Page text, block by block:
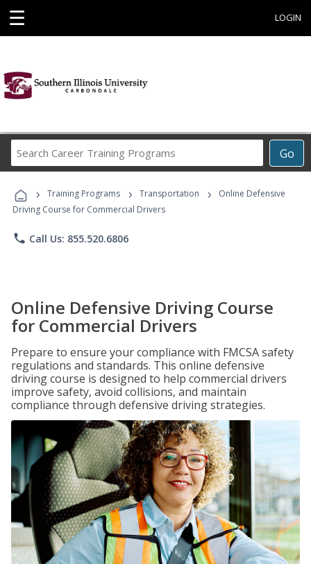
☰ LOGIN
Go
Career
Programs
› Training Programs › Transportation ›
Online Defensive
Driving Course for Commercial Drivers
phone Call Us: 855.520.6806
Online Defensive Driving Course
for Commercial Drivers
Prepare to ensure your compliance with FMCSA safety
regulations and standards. This online defensive
driving course is designed to help commercial drivers
improve safety, avoid collisions, and maintain
compliance through defensive driving strategies.